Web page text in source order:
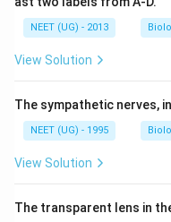
NEET (UG) - 2013
View Solution
The sympathetic nerves,
NEET (UG) - 1995
View Solution
The transparent lens in